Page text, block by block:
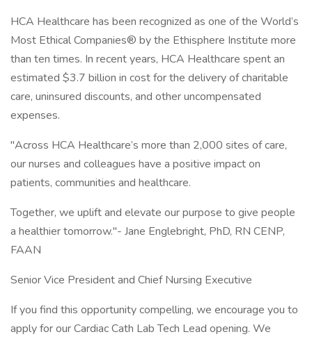
HCA Healthcare has been recognized as one of the World’s
Most Ethical Companies® by the Ethisphere Institute more
than ten times. In recent years, HCA Healthcare spent an
estimated $3.7 billion in cost for the delivery of charitable
care, uninsured discounts, and other uncompensated
expenses.
"Across HCA Healthcare’s more than 2,000 sites of care,
our nurses and colleagues have a positive impact on
patients, communities and healthcare.
Together, we uplift and elevate our purpose to give people
a healthier tomorrow."- Jane Englebright, PhD, RN CENP,
FAAN
Senior Vice President and Chief Nursing Executive
If you find this opportunity compelling, we encourage you to
apply for our Cardiac Cath Lab Tech Lead opening. We